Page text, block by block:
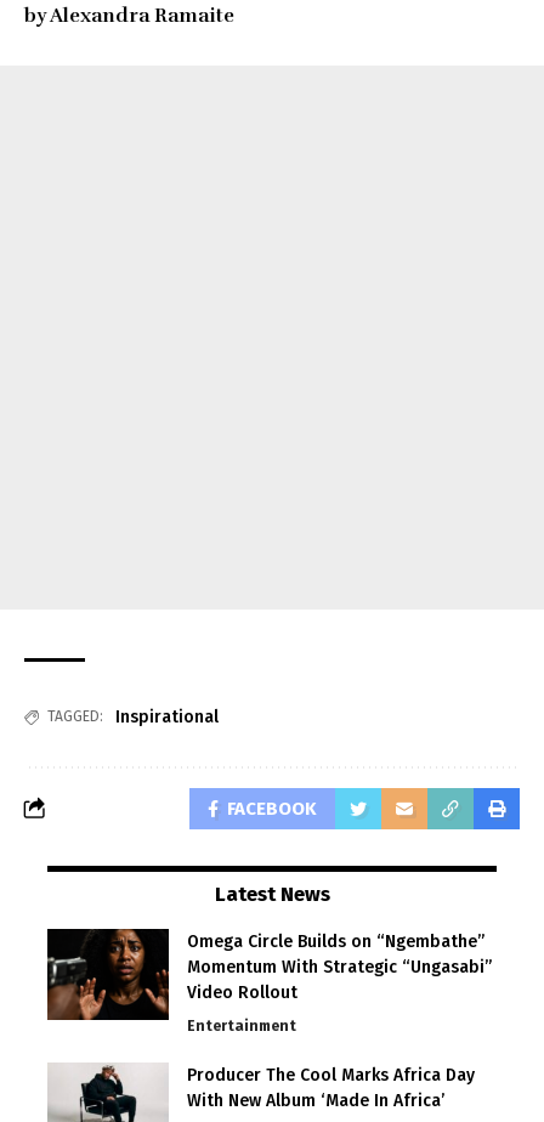
by Alexandra Ramaite
TAGGED: Inspirational
FACEBOOK
Latest News
Omega Circle Builds on “Ngembathe”
Momentum With Strategic “Ungasabi”
Video Rollout
Entertainment
Producer The Cool Marks Africa Day
With New Album ‘Made In Africa’